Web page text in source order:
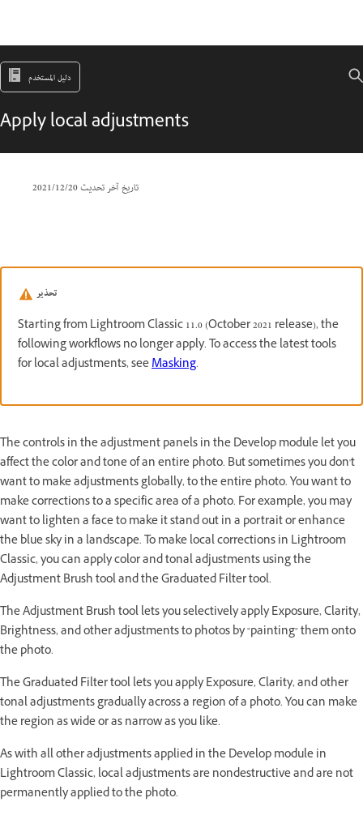
دليل المستخدم
Apply local adjustments
تاريخ آخر تحديث20‏/12‏/2021
تحذير
Starting from Lightroom Classic 11.0 (October 2021 release), the
following workflows no longer apply. To access the latest tools
for local adjustments, seeMasking.
The controls in the adjustment panels in the Develop module let you
affect the color and tone of an entire photo. But sometimes you don't
want to make adjustments globally, to the entire photo. You want to
make corrections to a specific area of a photo. For example, you may
want to lighten a face to make it stand out in a portrait or enhance
the blue sky in a landscape. To make local corrections in Lightroom
Classic, you can apply color and tonal adjustments using the
Adjustment Brush tool and the Graduated Filter tool.
The Adjustment Brush tool lets you selectively apply Exposure, Clarity,
Brightness, and other adjustments to photos by "painting" them onto
the photo.
The Graduated Filter tool lets you apply Exposure, Clarity, and other
tonal adjustments gradually across a region of a photo. You can make
the region as wide or as narrow as you like.
As with all other adjustments applied in the Develop module in
Lightroom Classic, local adjustments are nondestructive and are not
permanently applied to the photo.